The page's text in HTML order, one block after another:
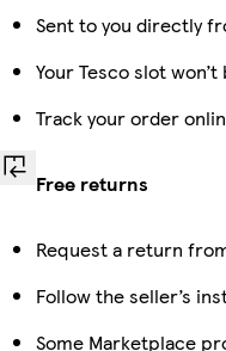
Sent to you directly
Your Tesco slot
Track your order
Free returns
Request a return
Follow the seller’s
Some Marketplace